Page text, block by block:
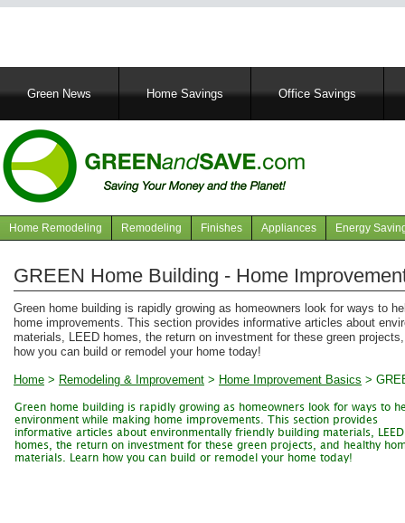
MainGreen News Home Savings Office Savings
Navigation
Home Remodeling Remodeling Finishes Appliances Energy
GREEN Home Building - Home
Green home building is rapidly growing as homeowners look for ways to
home improvements. This section provides informative articles about
materials, LEED homes, the return on investment for these green
how you can build or remodel your home today!
Home > Remodeling & Improvement > Home Improvement Basics >
Green home building is rapidly growing as homeowners look for ways to
environment while making home improvements. This section provides
informative articles about environmentally friendly building materials, LEED
homes, the return on investment for these green projects, and healthy
materials. Learn how you can build or remodel your home today!